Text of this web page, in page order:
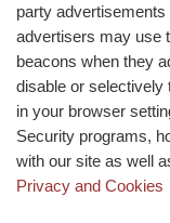
party
advertisers may use
beacons when they
disable or selectively
in your browser
Security programs,
with our site as well
Privacy and Cookies